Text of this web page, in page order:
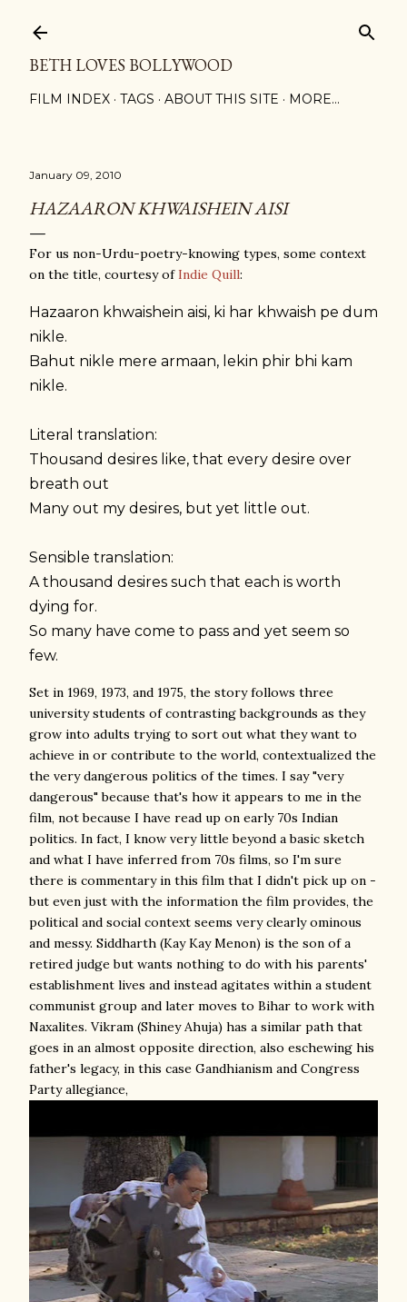
BETH LOVES BOLLYWOOD
FILM INDEX TAGS ABOUT THIS SITE MORE…
January 09, 2010
HAZAARON KHWAISHEIN AISI
For us non-Urdu-poetry-knowing types, some context
on the title, courtesy ofIndie Quill:
Hazaaron khwaishein aisi, ki har khwaish pe dum
nikle.
Bahut nikle mere armaan, lekin phir bhi kam
nikle.
Literal translation:
Thousand desires like, that every desire over
breath out
Many out my desires, but yet little out.
Sensible translation:
A thousand desires such that each is worth
dying for.
So many have come to pass and yet seem so
few.
Set in 1969, 1973, and 1975, the story follows three
university students of contrasting backgrounds as they
grow into adults trying to sort out what they want to
achieve in or contribute to the world, contextualized the
the very dangerous politics of the times. I say "very
dangerous" because that's how it appears to me in the
film, not because I have read up on early 70s Indian
politics. In fact, I know very little beyond a basic sketch
and what I have inferred from 70s films, so I'm sure
there is commentary in this film that I didn't pick up on -
but even just with the information the film provides, the
political and social context seems very clearly ominous
and messy. Siddharth (Kay Kay Menon) is the son of a
retired judge but wants nothing to do with his parents'
establishment lives and instead agitates within a student
communist group and later moves to Bihar to work with
Naxalites. Vikram (Shiney Ahuja) has a similar path that
goes in an almost opposite direction, also eschewing his
father's legacy, in this case Gandhianism and Congress
Party allegiance,